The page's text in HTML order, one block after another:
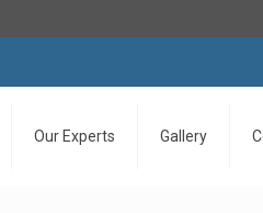
Our Experts Gallery